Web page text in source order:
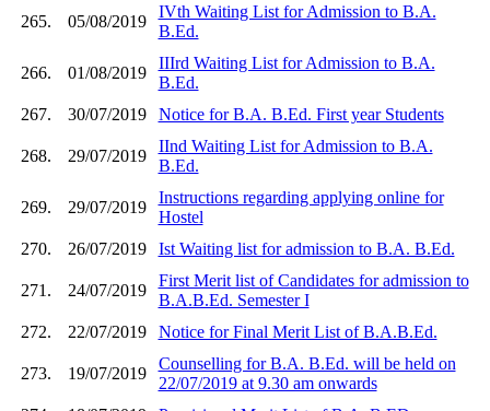
265. 05/08/2019
IVth Waiting List for Admission to B.A.
B.Ed.
266. 01/08/2019
IIIrd Waiting List for Admission to B.A.
B.Ed.
267.
30/07/2019 Notice for B.A. B.Ed. First year Students
268. 29/07/2019
IInd Waiting List for Admission to B.A.
B.Ed.
269. 29/07/2019
Instructions regarding applying online for
Hostel
270.
26/07/2019 Ist Waiting list for admission to B.A. B.Ed.
271. 24/07/2019
First Merit list of Candidates for admission to
B.A.B.Ed. Semester I
272.
22/07/2019 Notice for Final Merit List of B.A.B.Ed.
273. 19/07/2019
Counselling for B.A. B.Ed. will be held on
22/07/2019 at 9.30 am onwards